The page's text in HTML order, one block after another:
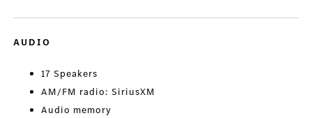
AUDIO
17 Speakers
AM/FM radio: SiriusXM
Audio memory